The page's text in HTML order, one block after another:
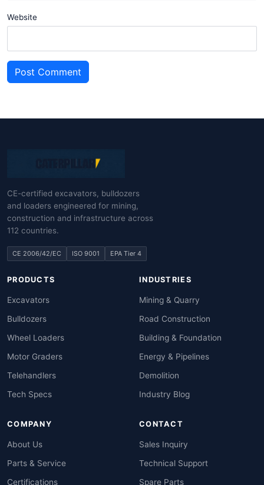
Website
Post Comment
CE-certified excavators, bulldozers
and loaders engineered for mining,
construction and infrastructure across
112 countries.
CE 2006/42/EC ISO 9001 EPA Tier 4
PRODUCTS
Excavators
Bulldozers
Wheel Loaders
Motor Graders
Telehandlers
Tech Specs
INDUSTRIES
Mining & Quarry
Road Construction
Building & Foundation
Energy & Pipelines
Demolition
Industry Blog
COMPANY
About Us
Parts & Service
Certifications
CONTACT
Sales Inquiry
Technical Support
Spare Parts